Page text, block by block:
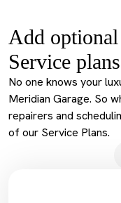
Add
Service plans
No one knows your
Meridian Garage. So
repairers and
of our Service Plans.